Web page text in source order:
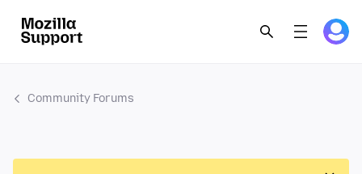
Community Forums